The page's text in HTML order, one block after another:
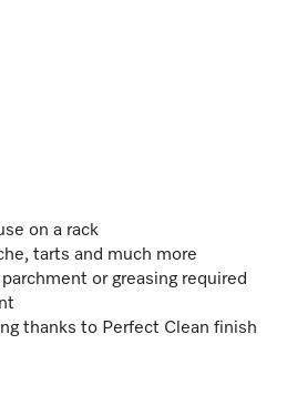
on a rack
tarts and much more
or greasing required
thanks to Perfect Clean finish